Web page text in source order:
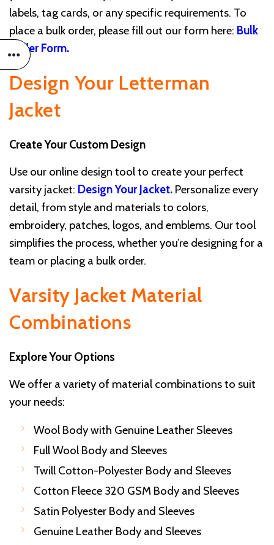
labels, tag cards, or any specific requirements. To
place a bulk order, please fill out our form here: Bulk
Order Form.
Design Your Letterman
Jacket
Create Your Custom Design
Use our online design tool to create your perfect
varsity jacket: Design Your Jacket. Personalize every
detail, from style and materials to colors,
embroidery, patches, logos, and emblems. Our tool
simplifies the process, whether you’re designing for a
team or placing a bulk order.
Varsity Jacket Material
Combinations
Explore Your Options
We offer a variety of material combinations to suit
your needs:
Wool Body with Genuine Leather Sleeves
Full Wool Body and Sleeves
Twill Cotton-Polyester Body and Sleeves
Cotton Fleece 320 GSM Body and Sleeves
Satin Polyester Body and Sleeves
Genuine Leather Body and Sleeves